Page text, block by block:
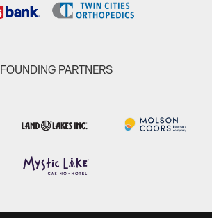
FOUNDING PARTNERS